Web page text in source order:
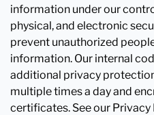
information under our
physical, and electronic
prevent unauthorized
information. Our internal
additional privacy
multiple times a day and
certificates. See our